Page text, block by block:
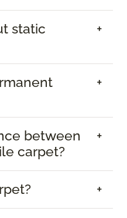
static
between
carpet?